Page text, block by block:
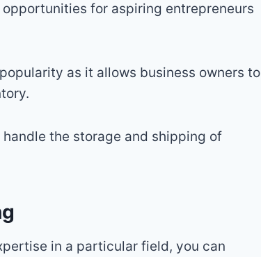
opportunities for aspiring entrepreneurs
as it allows business owners to
the storage and shipping of
in a particular field, you can